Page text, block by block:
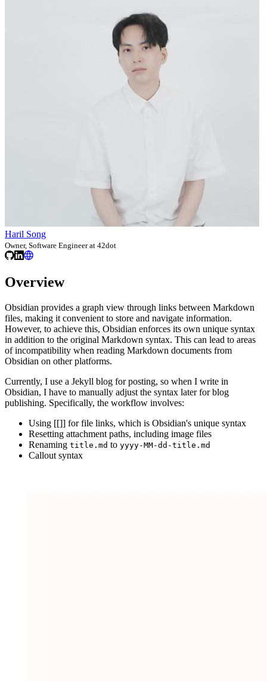
Haril Song
Owner, Software Engineer at 42dot
Overview
Obsidian provides a graph view through links between Markdown
files, making it convenient to store and navigate information.
However, to achieve this, Obsidian enforces its own unique syntax
in addition to the original Markdown syntax. This can lead to areas
of incompatibility when reading Markdown documents from
Obsidian on other platforms.
Currently, I use a Jekyll blog for posting, so when I write in
Obsidian, I have to manually adjust the syntax later for blog
publishing. Specifically, the workflow involves:
Using [[]] for file links, which is Obsidian's unique syntax
Resetting attachment paths, including image files
Renaming title.md to yyyy-MM-dd-title.md
Callout syntax